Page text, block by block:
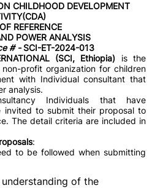
CHILDHOOD DEVELOPMENT
REFERENCE
POWER ANALYSIS
# -SCI-ET-2024-013
(SCI, Ethiopia) is the
non-profit organization for children
with Individual consultant that
analysis.
Individuals that have
invited to submit their proposal to
The detail criteria are included in
:
to be followed when submitting
of the